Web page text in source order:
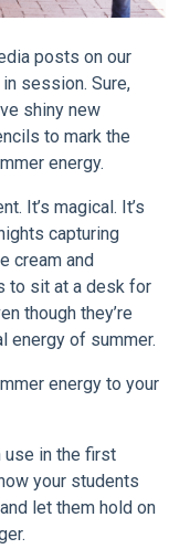
posts on our
session. Sure,
shiny new
to mark the
energy.
It’s magical. It’s
capturing
cream and
to sit at a desk for
though they’re
energy of summer.
energy to your
use in the first
your students
let them hold on